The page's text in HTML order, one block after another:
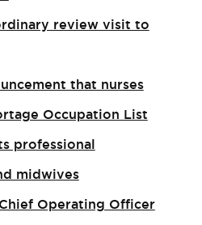
review visit to
that nurses
Occupation List
professional
midwives
Operating Officer